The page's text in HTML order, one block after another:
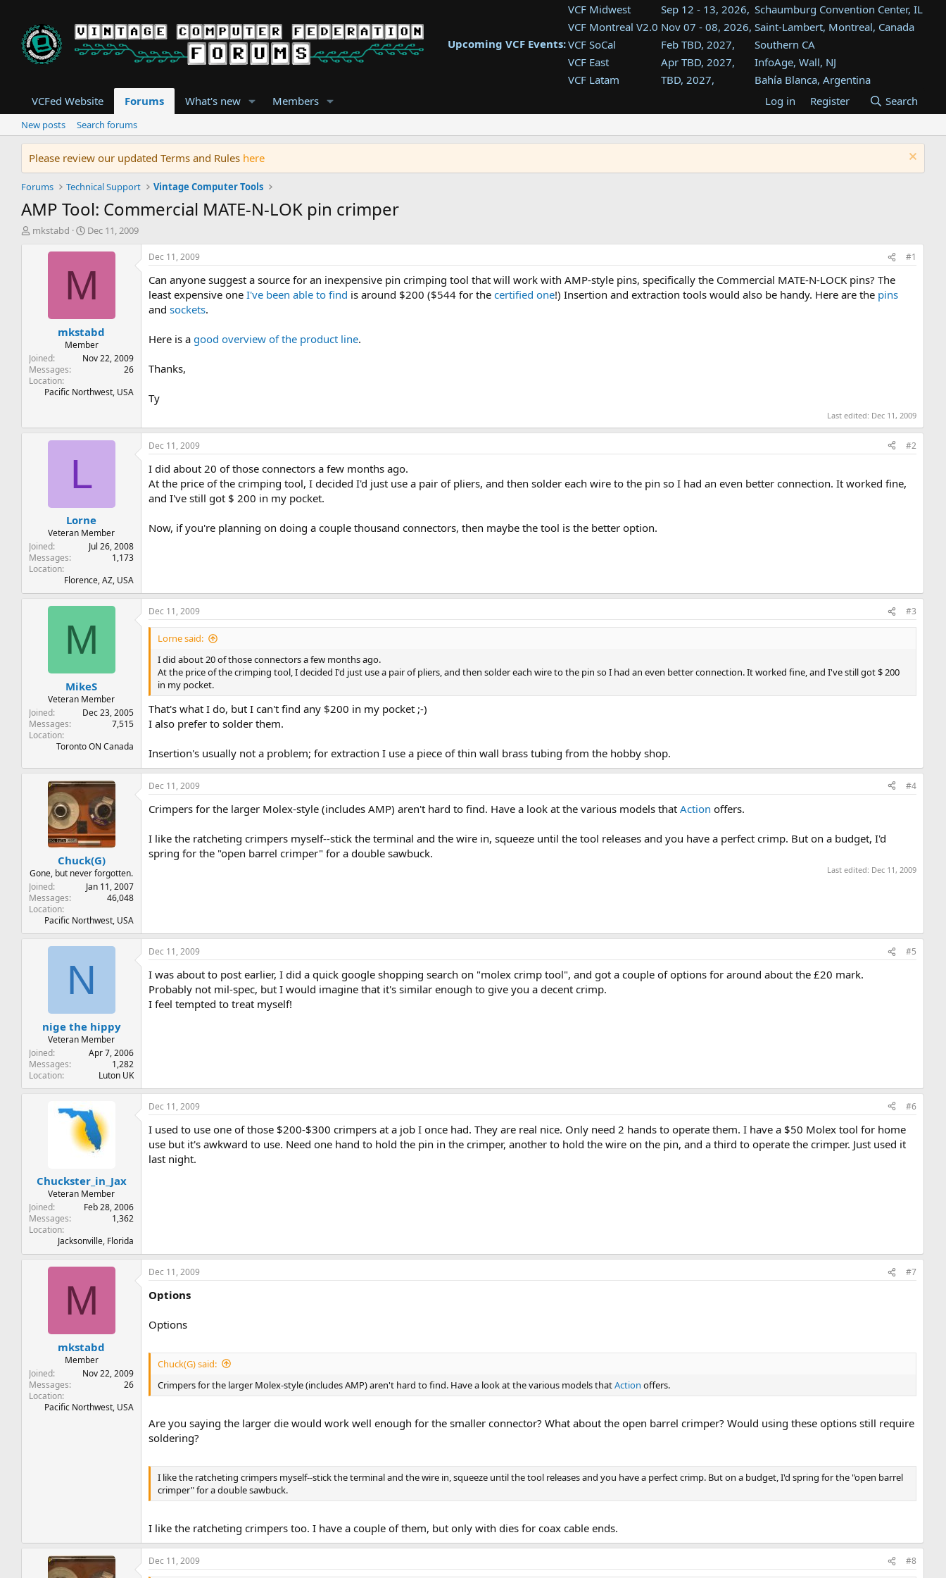
Upcoming VCF Events:
VCF Midwest Sep 12 - 13, 2026, Schaumburg Convention Center, IL
VCF Montreal V2.0 Nov 07 - 08, 2026, Saint-Lambert, Montreal, Canada
VCF SoCal
Feb TBD, 2027,
Southern CA
VCF East
Apr TBD, 2027,
InfoAge, Wall, NJ
VCF Latam
TBD, 2027,
Bahía Blanca, Argentina
Tukwila, WA
VCF Southwest
TBD, 2027,
Westin Dallas Fort Worth Airport
VCF Southeast
Aug TBD, 2027,
Atlanta, GA
VCFed Website Forums What's new Members Log in Register Search
New posts Search forums
Please review our updated Terms and Rules here
Forums Technical Support Vintage Computer Tools
AMP Tool: Commercial MATE-N-LOK pin crimper
T
t
e
r
mkstabd
S
a
t
d
t
e
Dec 11, 2009
M
mkstabd
Member
Joined
Nov 22, 2009
Messages
26
Location
Pacific Northwest, USA
Dec 11, 2009 #1
Can anyone suggest a source for an inexpensive pin crimping tool that will work with AMP-style pins, specifically the Commercial MATE-N-LOCK pins? The
least expensive oneI've been able to find is around $200 ($544 for thecertified one!) Insertion and extraction tools would also be handy. Here are the pins
andsockets.
Here is agood overview of the product line.
Thanks,
Ty
Last edited: Dec 11, 2009
L
Lorne
Veteran Member
Joined
Jul 26, 2008
Messages
1,173
Location
Florence, AZ, USA
Dec 11, 2009 #2
I did about 20 of those connectors a few months ago.
At the price of the crimping tool, I decided I'd just use a pair of pliers, and then solder each wire to the pin so I had an even better connection. It worked fine,
and I've still got $ 200 in my pocket.
Now, if you're planning on doing a couple thousand connectors, then maybe the tool is the better option.
M
MikeS
Veteran Member
Joined
Dec 23, 2005
Messages
7,515
Location
Toronto ON Canada
Dec 11, 2009 #3
Lorne said:
I did about 20 of those connectors a few months ago.
At the price of the crimping tool, I decided I'd just use a pair of pliers, and then solder each wire to the pin so I had an even better connection. It worked fine, and I've still got $ 200
in my pocket.
That's what I do, but I can't find any $200 in my pocket ;-)
I also prefer to solder them.
Insertion's usually not a problem; for extraction I use a piece of thin wall brass tubing from the hobby shop.
Chuck(G)
Gone, but never forgotten.
Joined
Jan 11, 2007
Messages
46,048
Location
Pacific Northwest, USA
Dec 11, 2009 #4
Crimpers for the larger Molex-style (includes AMP) aren't hard to find. Have a look at the various models thatAction offers.
I like the ratcheting crimpers myself--stick the terminal and the wire in, squeeze until the tool releases and you have a perfect crimp. But on a budget, I'd
spring for the "open barrel crimper" for a double sawbuck.
Last edited: Dec 11, 2009
N
nige the hippy
Veteran Member
Joined
Apr 7, 2006
Messages
1,282
Location
Luton UK
Dec 11, 2009 #5
I was about to post earlier, I did a quick google shopping search on "molex crimp tool", and got a couple of options for around about the £20 mark.
Probably not mil-spec, but I would imagine that it's similar enough to give you a decent crimp.
I feel tempted to treat myself!
Chuckster_in_Jax
Veteran Member
Joined
Feb 28, 2006
Messages
1,362
Location
Jacksonville, Florida
Dec 11, 2009 #6
I used to use one of those $200-$300 crimpers at a job I once had. They are real nice. Only need 2 hands to operate them. I have a $50 Molex tool for home
use but it's awkward to use. Need one hand to hold the pin in the crimper, another to hold the wire on the pin, and a third to operate the crimper. Just used it
last night.
M
mkstabd
Member
Joined
Nov 22, 2009
Messages
26
Location
Pacific Northwest, USA
Dec 11, 2009 #7
Options
Options
Chuck(G) said:
Crimpers for the larger Molex-style (includes AMP) aren't hard to find. Have a look at the various models thatAction offers.
Are you saying the larger die would work well enough for the smaller connector? What about the open barrel crimper? Would using these options still require
soldering?
I like the ratcheting crimpers myself--stick the terminal and the wire in, squeeze until the tool releases and you have a perfect crimp. But on a budget, I'd spring for the "open barrel
crimper" for a double sawbuck.
I like the ratcheting crimpers too. I have a couple of them, but only with dies for coax cable ends.
Dec 11, 2009 #8